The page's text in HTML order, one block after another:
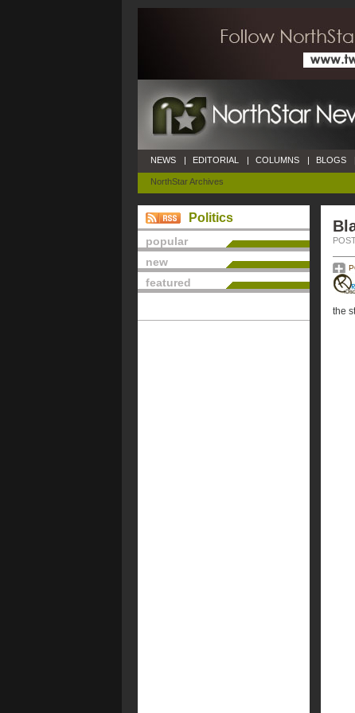
NEWS | EDITORIAL | COLUMNS | BLOGS
NorthStar Archives
Politics
popular
new
featured
the